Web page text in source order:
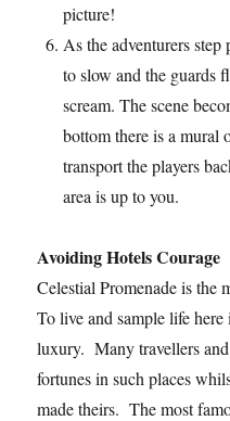
picture!
As the adventurers step
to slow and the guards
scream. The scene
bottom there is a mural
transport the players
area is up to you.
Avoiding Hotels Courage
Celestial Promenade is the
To live and sample life
luxury. Many travellers
fortunes in such places
made theirs. The most